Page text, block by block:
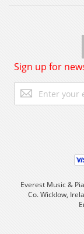
Sign up for
Up
for
Everest Music &
Co. Wicklow,